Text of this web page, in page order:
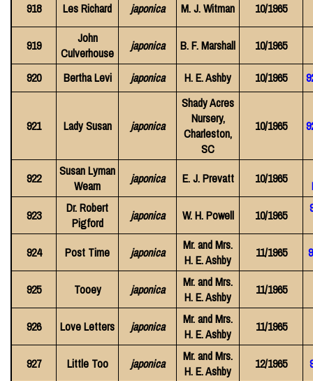
918 Les Richard japonica M. J. Witman 10/1965
919
John
Culverhouse
japonica B. F. Marshall 10/1965
920 Bertha Levi japonica H. E. Ashby 10/1965
921 Lady Susan japonica
Shady Acres
Nursery,
Charleston,
SC
10/1965
922
Susan Lyman
Wearn
japonica E. J. Prevatt 10/1965
923
Dr. Robert
Pigford
japonica W. H. Powell 10/1965
924 Post Time japonica
Mr. and Mrs.
H. E. Ashby
11/1965
925 Tooey japonica
Mr. and Mrs.
H. E. Ashby
11/1965
926 Love Letters japonica
Mr. and Mrs.
H. E. Ashby
11/1965
927 Little Too japonica
Mr. and Mrs.
H. E. Ashby
12/1965